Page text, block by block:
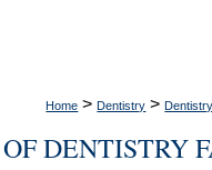
Home > Dentistry >
DENTISTRY